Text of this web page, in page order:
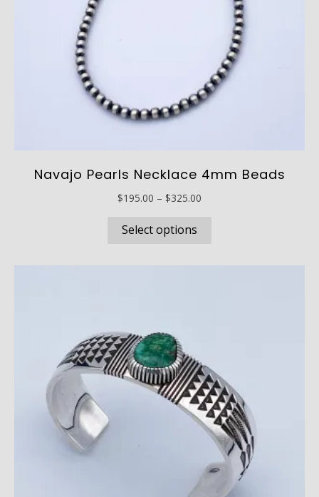
Navajo Pearls Necklace 4mm Beads
$195.00 – $325.00
Select options
chosen
on
the
product
page